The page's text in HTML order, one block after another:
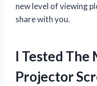
new level of viewing
share with you.
I Tested The
Projector